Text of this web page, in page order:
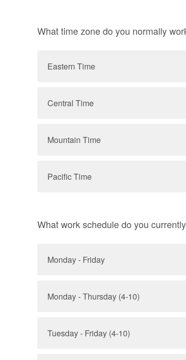
What time zone do you normally
Eastern Time
Central Time
Mountain Time
Pacific Time
What work schedule do you
Monday - Friday
Monday - Thursday (4-10)
Tuesday - Friday (4-10)